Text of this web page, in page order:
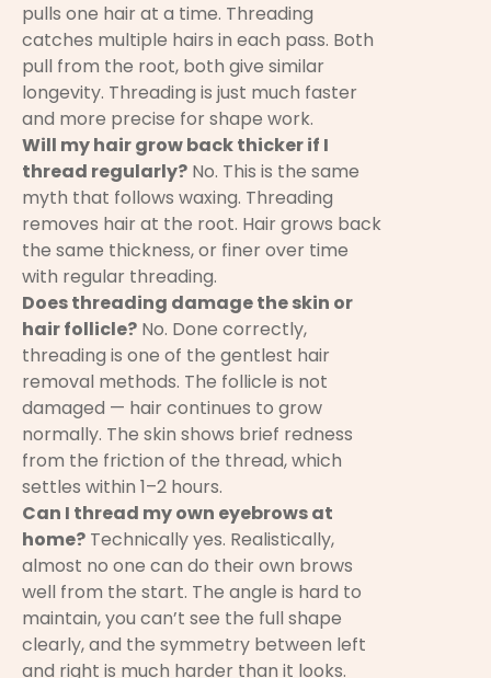
pulls one hair at a time. Threading
catches multiple hairs in each pass. Both
pull from the root, both give similar
longevity. Threading is just much faster
and more precise for shape work.
Will my hair grow back thicker if I
thread regularly? No. This is the same
myth that follows waxing. Threading
removes hair at the root. Hair grows back
the same thickness, or finer over time
with regular threading.
Does threading damage the skin or
hair follicle? No. Done correctly,
threading is one of the gentlest hair
removal methods. The follicle is not
damaged — hair continues to grow
normally. The skin shows brief redness
from the friction of the thread, which
settles within 1–2 hours.
Can I thread my own eyebrows at
home? Technically yes. Realistically,
almost no one can do their own brows
well from the start. The angle is hard to
maintain, you can’t see the full shape
clearly, and the symmetry between left
and right is much harder than it looks.